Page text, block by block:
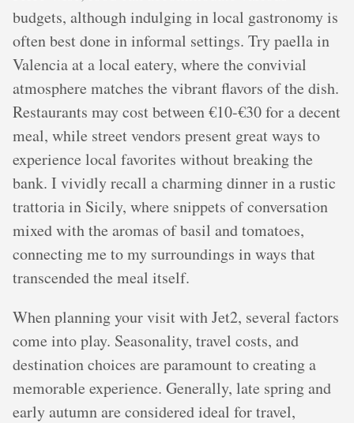
budgets, although indulging in local gastronomy is
often best done in informal settings. Try paella in
Valencia at a local eatery, where the convivial
atmosphere matches the vibrant flavors of the dish.
Restaurants may cost between €10-€30 for a decent
meal, while street vendors present great ways to
experience local favorites without breaking the
bank. I vividly recall a charming dinner in a rustic
trattoria in Sicily, where snippets of conversation
mixed with the aromas of basil and tomatoes,
connecting me to my surroundings in ways that
transcended the meal itself.
When planning your visit with Jet2, several factors
come into play. Seasonality, travel costs, and
destination choices are paramount to creating a
memorable experience. Generally, late spring and
early autumn are considered ideal for travel,